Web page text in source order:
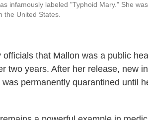
infamously labeled "Typhoid Mary." She
the United States.
that Mallon was a public
two years. After her release, new
permanently quarantined until